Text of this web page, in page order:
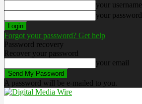
your username
your password
Forgot your password? Get help
Password recovery
Recover your password
your email
A password will be e-mailed to you.